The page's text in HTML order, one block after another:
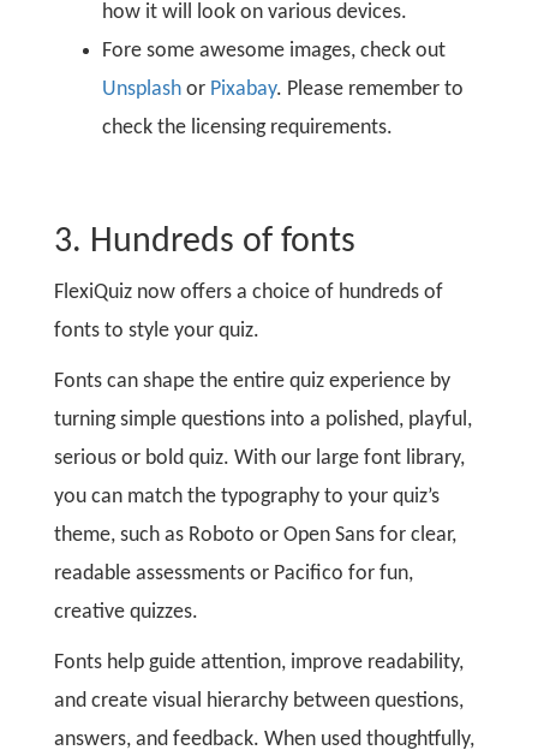
how it will look on various devices.
Fore some awesome images, check out
Unsplash or Pixabay. Please remember to
check the licensing requirements.
3. Hundreds of fonts
FlexiQuiz now offers a choice of hundreds of
fonts to style your quiz.
Fonts can shape the entire quiz experience by
turning simple questions into a polished, playful,
serious or bold quiz. With our large font library,
you can match the typography to your quiz’s
theme, such as Roboto or Open Sans for clear,
readable assessments or Pacifico for fun,
creative quizzes.
Fonts help guide attention, improve readability,
and create visual hierarchy between questions,
answers, and feedback. When used thoughtfully,